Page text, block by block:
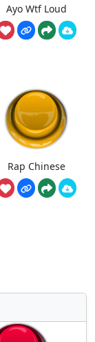
Ayo Wtf Loud
Rap Chinese